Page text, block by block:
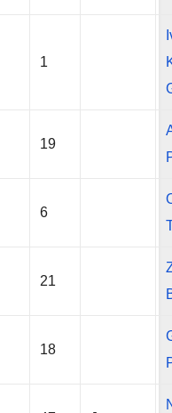
1
19
6
21
18